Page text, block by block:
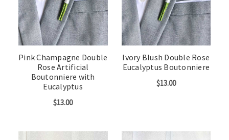
Pink Champagne Double
Rose Artificial
Boutonniere with
Eucalyptus
$13.00
Ivory Blush Double Rose
Eucalyptus Boutonniere
$13.00